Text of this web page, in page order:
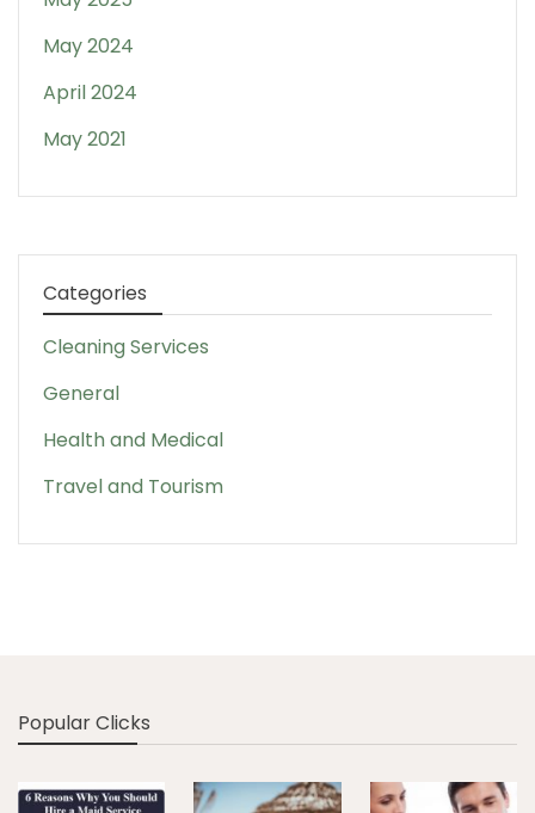
May 2024
April 2024
May 2021
Categories
Cleaning Services
General
Health and Medical
Travel and Tourism
Popular Clicks